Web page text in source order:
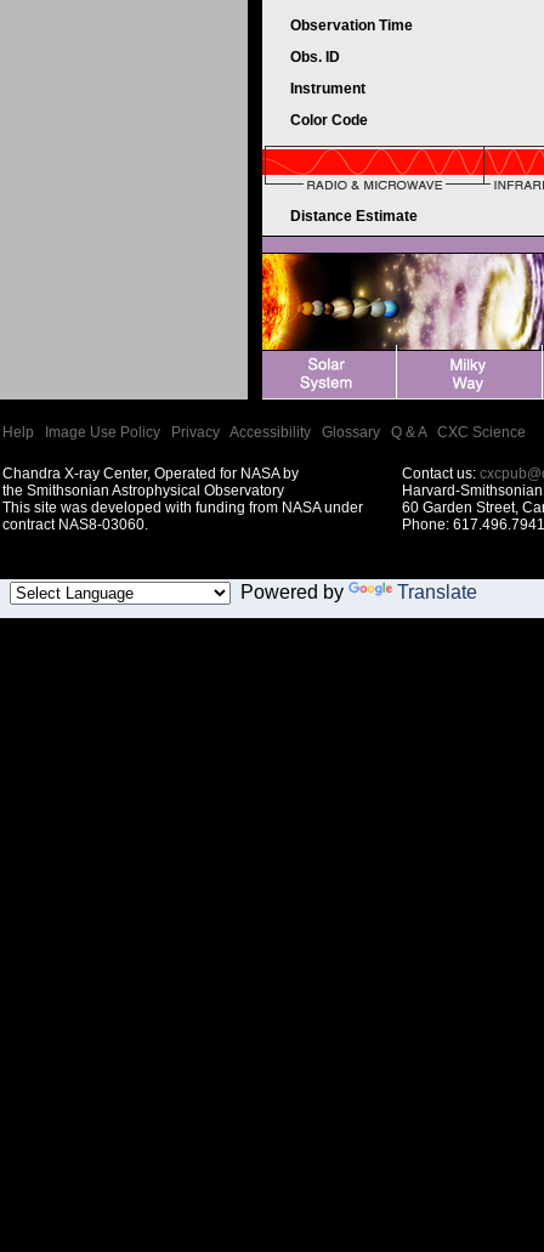
Observation Time
Obs. ID
Instrument
Color Code
Distance Estimate
Help Image Use Policy Privacy Accessibility Glossary Q & A| CXC Science
Chandra X-ray Center, Operated for NASA by
the Smithsonian Astrophysical Observatory
This site was developed with funding from NASA under
contract NAS8-03060.
Contact us:
Harvard-
60 Garden Street,
Phone:
Powered by Translate